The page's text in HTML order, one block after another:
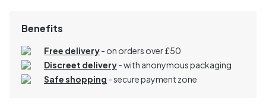
Benefits
Free delivery- on orders over £50
Discreet delivery-with anonymous packaging
Safe shopping - secure payment zone